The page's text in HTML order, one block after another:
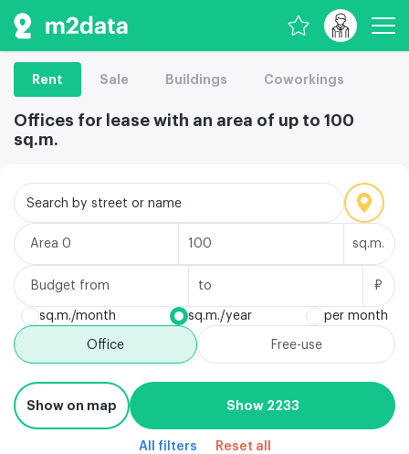
Rent Sale Buildings Coworkings
Offices for lease with an area of up to 100
sq.m.
Area sq.m.
Budget ₽
sq.m./month sq.m./year per month
Office Free-use
Search by street or name
Show on map Show 2233
All filters Reset all